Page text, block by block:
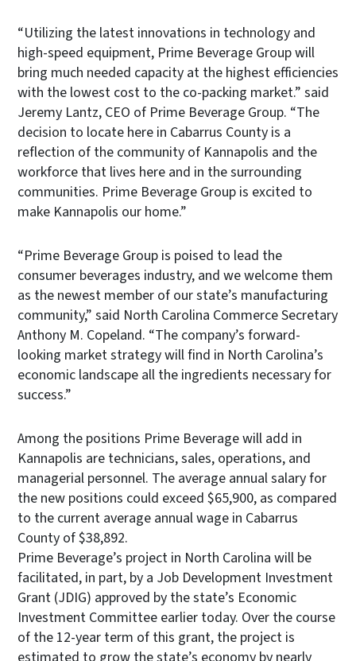
“Utilizing the latest innovations in technology and
high-speed equipment, Prime Beverage Group will
bring much needed capacity at the highest efficiencies
with the lowest cost to the co-packing market.” said
Jeremy Lantz, CEO of Prime Beverage Group. “The
decision to locate here in Cabarrus County is a
reflection of the community of Kannapolis and the
workforce that lives here and in the surrounding
communities. Prime Beverage Group is excited to
make Kannapolis our home.”
“Prime Beverage Group is poised to lead the
consumer beverages industry, and we welcome them
as the newest member of our state’s manufacturing
community,” said North Carolina Commerce Secretary
Anthony M. Copeland. “The company’s forward-
looking market strategy will find in North Carolina’s
economic landscape all the ingredients necessary for
success.”
Among the positions Prime Beverage will add in
Kannapolis are technicians, sales, operations, and
managerial personnel. The average annual salary for
the new positions could exceed $65,900, as compared
to the current average annual wage in Cabarrus
County of $38,892.
Prime Beverage’s project in North Carolina will be
facilitated, in part, by a Job Development Investment
Grant (JDIG) approved by the state’s Economic
Investment Committee earlier today. Over the course
of the 12-year term of this grant, the project is